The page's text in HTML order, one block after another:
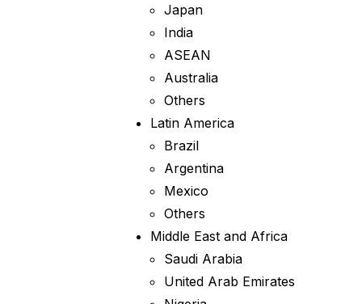
Japan
India
ASEAN
Australia
Others
Latin America
Brazil
Argentina
Mexico
Others
Middle East and Africa
Saudi Arabia
United Arab Emirates